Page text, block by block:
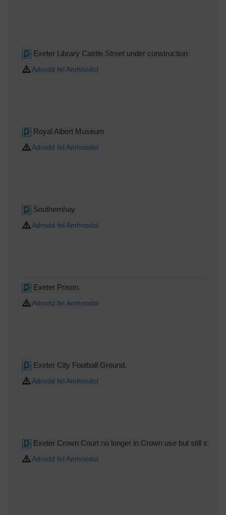
Exeter Library Castle Street under construction
Adrodd fel Amhriodol
Royal Albert Museum
Adrodd fel Amhriodol
Southernhay
Adrodd fel Amhriodol
Exeter Prison.
Adrodd fel Amhriodol
Exeter City Football Ground.
Adrodd fel Amhriodol
Exeter Crown Court no longer in Crown use but still
Adrodd fel Amhriodol